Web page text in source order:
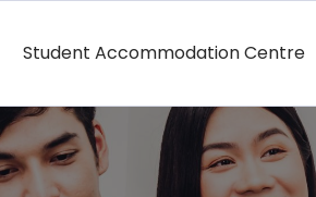
Student Accommodation Centre